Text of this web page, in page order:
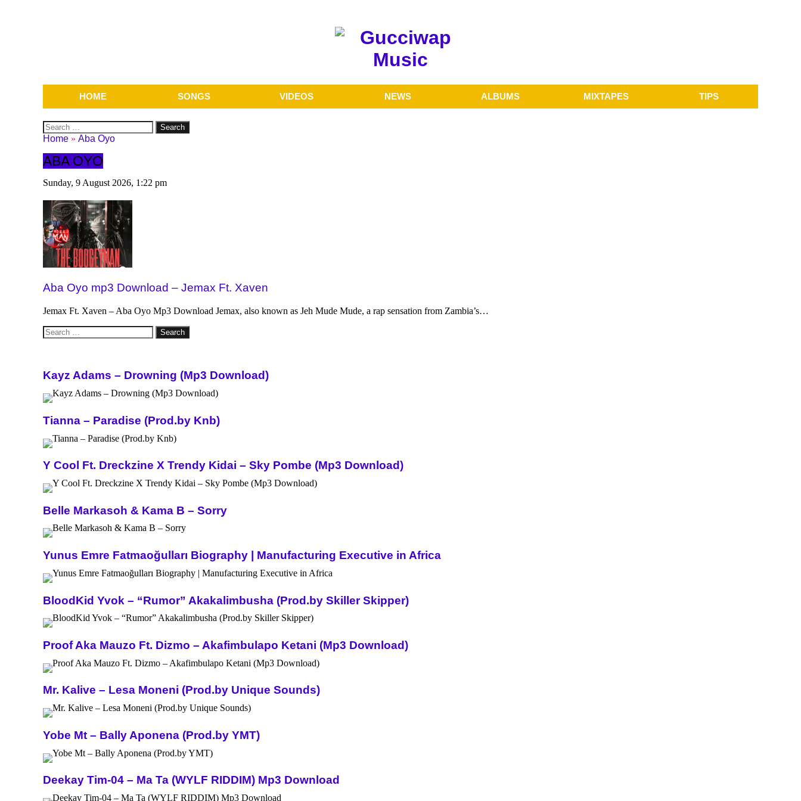
HOME SONGS VIDEOS NEWS ALBUMS MIXTAPES TIPS
Search
for:
Home » Aba Oyo
ABA OYO
Sunday, 9 August 2026, 1:22 pm
Aba Oyo mp3 Download – Jemax Ft. Xaven
Jemax Ft. Xaven – Aba Oyo Mp3 Download Jemax, also known as Jeh Mude Mude, a rap sensation from Zambia’s…
Search
for:
Kayz Adams – Drowning (Mp3 Download)
Tianna – Paradise (Prod.by Knb)
Y Cool Ft. Dreckzine X Trendy Kidai – Sky Pombe (Mp3 Download)
Belle Markasoh & Kama B – Sorry
Yunus Emre Fatmaoğulları Biography | Manufacturing Executive in Africa
BloodKid Yvok – “Rumor” Akakalimbusha (Prod.by Skiller Skipper)
Proof Aka Mauzo Ft. Dizmo – Akafimbulapo Ketani (Mp3 Download)
Mr. Kalive – Lesa Moneni (Prod.by Unique Sounds)
Yobe Mt – Bally Aponena (Prod.by YMT)
Deekay Tim-04 – Ma Ta (WYLF RIDDIM) Mp3 Download